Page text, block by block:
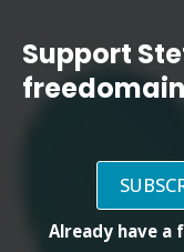
Support
Already have a